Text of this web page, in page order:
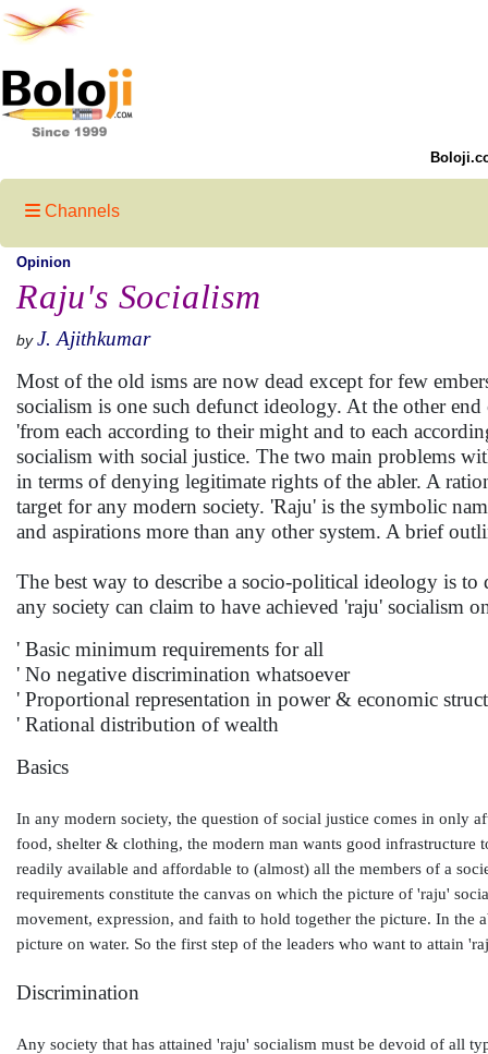
Channels
Opinion
Raju's Socialism
by J. Ajithkumar
Most of the old isms are now dead except for few
socialism is one such defunct ideology. At the other
'from each according to their might and to each
socialism with social justice. The two main problems
in terms of denying legitimate rights of the abler. A
target for any modern society. 'Raju' is the symbolic
and aspirations more than any other system. A brief
The best way to describe a socio-political ideology is
any society can claim to have achieved 'raju'
' Basic minimum requirements for all
' No negative discrimination whatsoever
' Proportional representation in power & economic
' Rational distribution of wealth
Basics
In any modern society, the question of social justice comes in only
food, shelter & clothing, the modern man wants good infrastructure
readily available and affordable to (almost) all the members of a
requirements constitute the canvas on which the picture of 'raju'
movement, expression, and faith to hold together the picture. In the
picture on water. So the first step of the leaders who want to attain
Discrimination
Any society that has attained 'raju' socialism must be devoid of all